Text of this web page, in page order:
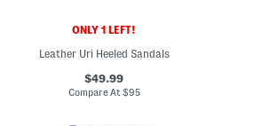
ONLY 1 LEFT!
Leather Uri Heeled Sandals
$49.99
Compare At $95